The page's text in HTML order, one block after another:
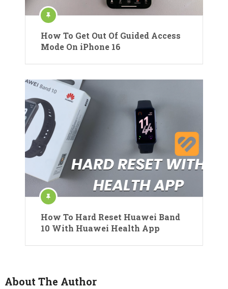
How To Get Out Of Guided Access
Mode On iPhone 16
How To Hard Reset Huawei Band
10 With Huawei Health App
About The Author